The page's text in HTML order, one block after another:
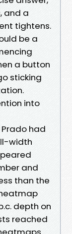
and a
tightens.
be a
a button
sticking
into
had
width
and
than the
depth on
reached